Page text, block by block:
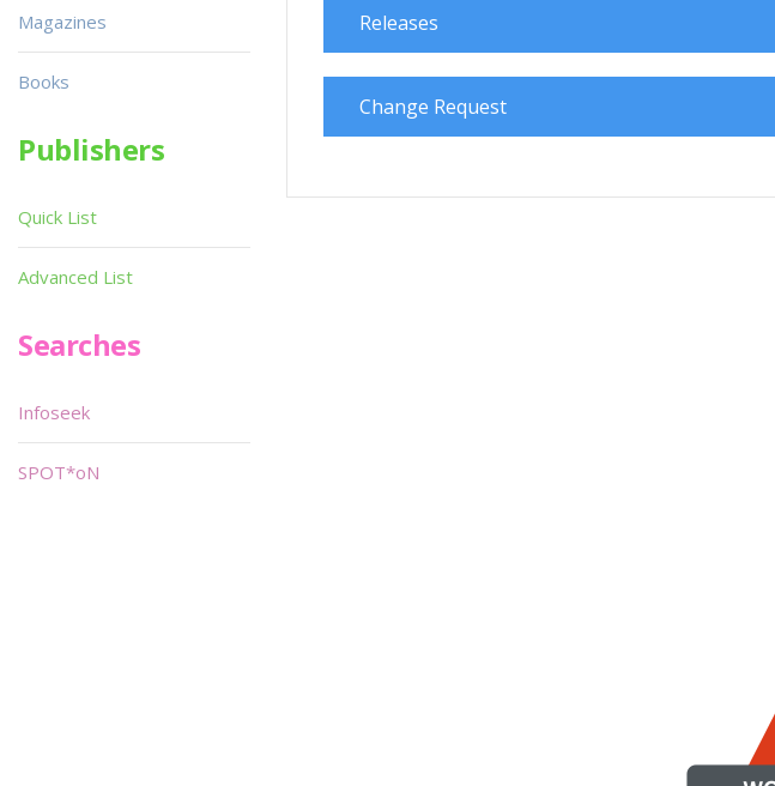
Releases
Change Request
Magazines
Books
Publishers
Quick List
Advanced List
Searches
Infoseek
SPOT*oN